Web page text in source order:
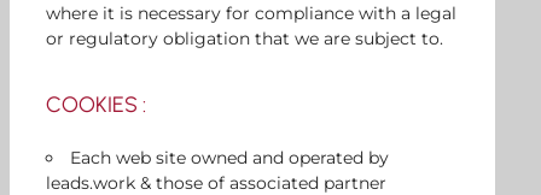
where it is necessary for compliance with a legal
or regulatory obligation that we are subject to.
COOKIES :
Each web site owned and operated by
leads.work & those of associated partner